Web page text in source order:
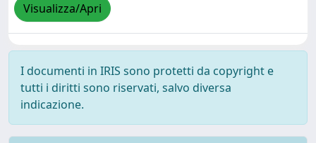
Visualizza/Apri
I documenti in IRIS sono protetti da copyright e
tutti i diritti sono riservati, salvo diversa
indicazione.